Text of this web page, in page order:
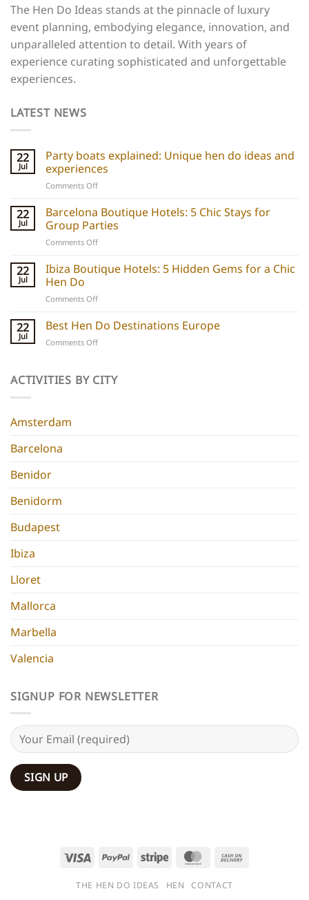
The Hen Do Ideas stands at the pinnacle of luxury
event planning, embodying elegance, innovation, and
unparalleled attention to detail. With years of
experience curating sophisticated and unforgettable
experiences.
LATEST NEWS
22
Jul
Party boats explained: Unique hen do ideas and
experiences
Comments Offon
boats
explained:
Unique
hen
ideas
and
22
Jul
Barcelona Boutique Hotels: 5 Chic Stays for
Group Parties
Comments Offon
Boutique
Hotels:
Chic
for
22
Jul
Ibiza Boutique Hotels: 5 Hidden Gems for a Chic
Hen Do
Comments Offon
Boutique
Hotels:
5
for
22
Jul
Best Hen Do Destinations Europe
Comments Offon
Do
ACTIVITIES BY CITY
Amsterdam
Barcelona
Benidor
Benidorm
Budapest
Ibiza
Lloret
Mallorca
Marbella
Valencia
SIGNUP FOR NEWSLETTER
Visa PayPal Stripe MasterCard
THE HEN DO IDEAS HEN CONTACT